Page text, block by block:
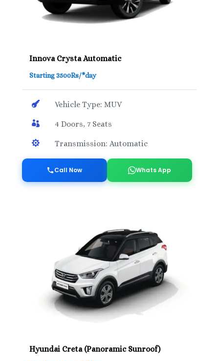
Innova Crysta Automatic
Starting 3500Rs/*day
 Vehicle Type: MUV
 4 Doors, 7 Seats
 Transmission: Automatic
Call Now Whats App
Hyundai Creta (Panoramic Sunroof)